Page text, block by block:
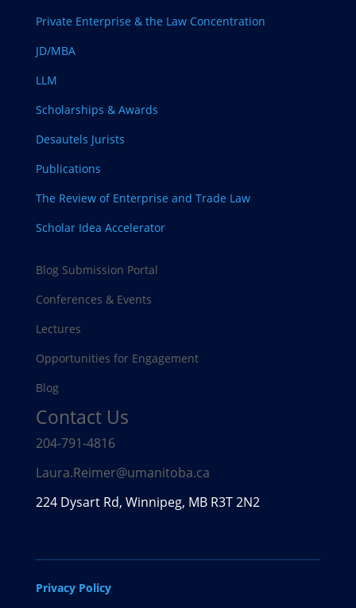
Private Enterprise & the Law Concentration
JD/MBA
LLM
Scholarships & Awards
Desautels Jurists
Publications
The Review of Enterprise and Trade Law
Scholar Idea Accelerator
Blog Submission Portal
Conferences & Events
Lectures
Opportunities for Engagement
Blog
Contact Us
204-791-4816
Laura.Reimer@umanitoba.ca
224 Dysart Rd, Winnipeg, MB R3T 2N2
Privacy Policy